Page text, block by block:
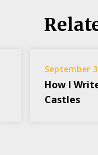
September
How I
Castles